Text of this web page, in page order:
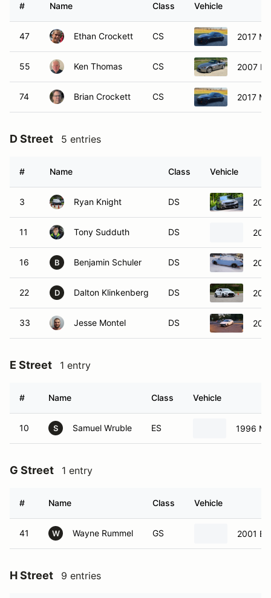
# Name Class Vehicle
47 Ethan Crockett CS 2017
55 Ken Thomas CS 2007
74 Brian Crockett CS 2017
D Street 5 entries
# Name Class Vehicle
3 Ryan Knight DS
11 Tony Sudduth DS
16 B Benjamin Schuler DS
22 D Dalton Klinkenberg DS
33 Jesse Montel DS
E Street 1 entry
# Name Class Vehicle
10 S Samuel Wruble ES 1996
G Street 1 entry
# Name Class Vehicle
41 W Wayne Rummel GS 2001
H Street 9 entries